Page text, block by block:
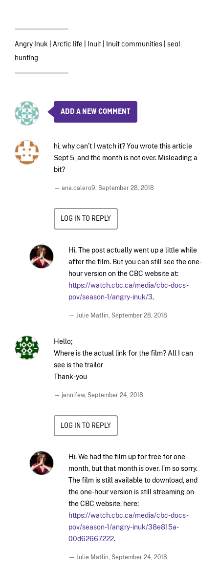
Angry Inuk Arctic life Inuit| Inuit communities| seal
hunting
ADD A NEW COMMENT
hi, why can’t I watch it? You wrote this article
Sept 5, and the month is not over. Misleading a
bit?
— ana.calero9, September 28, 2018
LOG IN TO REPLY
Hi. The post actually went up a little while
after the film. But you can still see the one-
hour version on the CBC website at:
https://watch.cbc.ca/media/cbc-docs-
pov/season-1/angry-inuk/3.
— Julie Matlin, September 28, 2018
Hello;
Where is the actual link for the film? All I can
see is the trailor
Thank-you
— jennifew, September 24, 2018
LOG IN TO REPLY
Hi. We had the film up for free for one
month, but that month is over. I’m so sorry.
The film is still available to download, and
the one-hour version is still streaming on
the CBC website, here:
https://watch.cbc.ca/media/cbc-docs-
pov/season-1/angry-inuk/38e815a-
00d62667222.
— Julie Matlin, September 24, 2018